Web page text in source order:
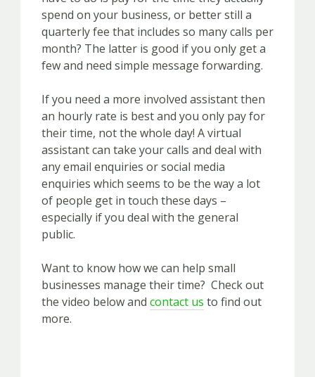
spend on your business, or better still a
quarterly fee that includes so many calls per
month? The latter is good if you only get a
few and need simple message forwarding.
If you need a more involved assistant then
an hourly rate is best and you only pay for
their time, not the whole day! A virtual
assistant can take your calls and deal with
any email enquiries or social media
enquiries which seems to be the way a lot
of people get in touch these days –
especially if you deal with the general
public.
Want to know how we can help small
businesses manage their time? Check out
the video below and contact us to find out
more.